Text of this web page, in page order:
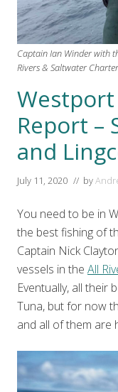
Captain Ian Winder with
Rivers & Saltwater
Report –
and
July 11, 2020 // by
You need to be in
the best fishing of
Captain Nick
vessels in the All
Eventually, all their
Tuna, but for now
and all of them are